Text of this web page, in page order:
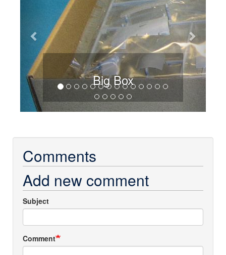
Big Box
Comments
Add new comment
Subject
Comment